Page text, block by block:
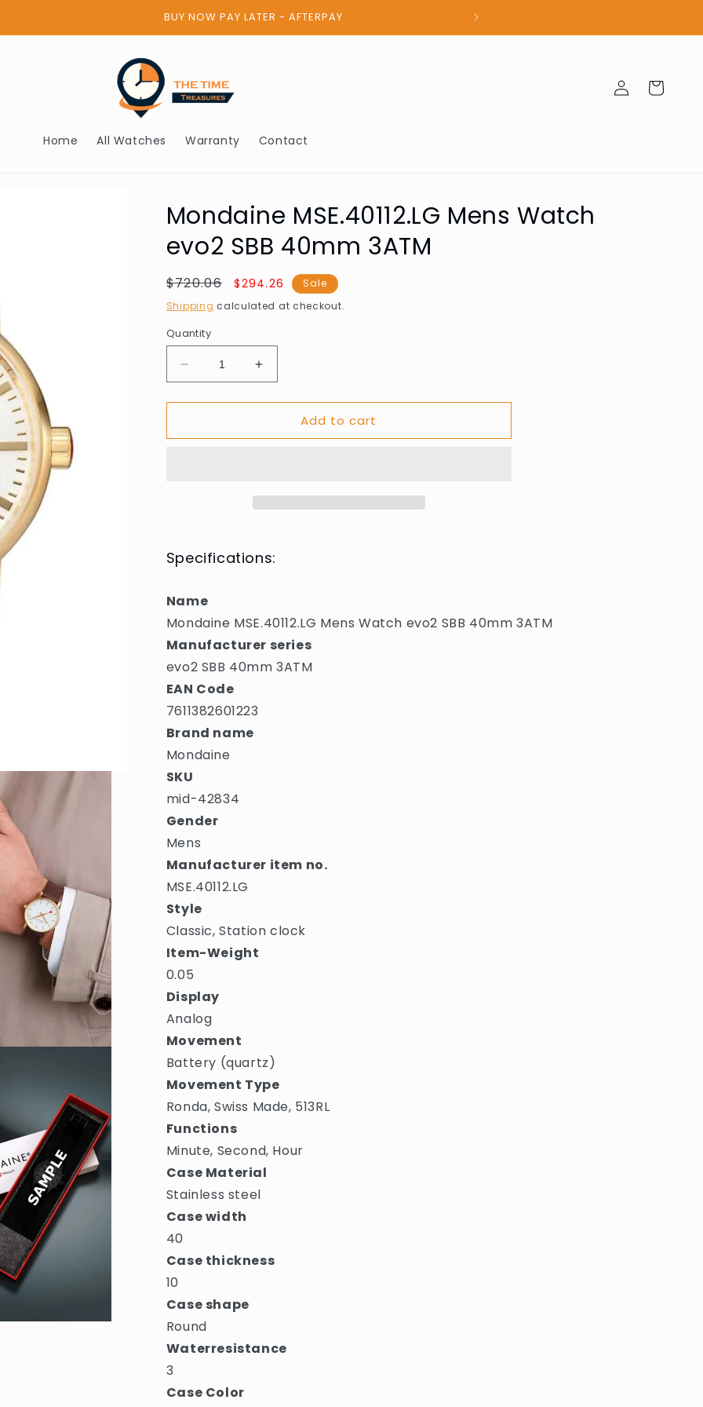
BUY NOW PAY LATER - AFTERPAY
Home All Watches Warranty Contact
Log
in
Cart
Mondaine MSE.40112.LG Mens Watch
evo2 SBB 40mm 3ATM
Regular
price
$720.06
Sale
price
$294.26
Sale
Shipping calculated at checkout.
Quantity
Decrease
quantity
for
MSE.40112.LG
Increase
quantity
for
Mondaine
MSE.40112.LG
Add to cart
Specifications:
Name
Mondaine MSE.40112.LG Mens Watch evo2 SBB 40mm 3ATM
Manufacturer series
evo2 SBB 40mm 3ATM
EAN Code
7611382601223
Brand name
Mondaine
SKU
mid-42834
Gender
Mens
Manufacturer item no.
MSE.40112.LG
Style
Classic, Station clock
Item-Weight
0.05
Display
Analog
Movement
Battery (quartz)
Movement Type
Ronda, Swiss Made, 513RL
Functions
Minute, Second, Hour
Case Material
Stainless steel
Case width
40
Case thickness
10
Case shape
Round
Waterresistance
3
Case Color